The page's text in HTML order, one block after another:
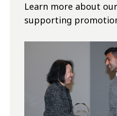
Learn more about
supporting